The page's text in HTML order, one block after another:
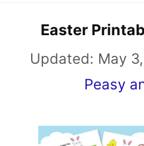
Easter
Updated: May
Peasy